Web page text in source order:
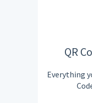
QR
Everything